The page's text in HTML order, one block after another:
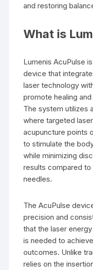
and restoring
What is
Lumenis AcuPulse
device that
laser technology
promote healing
The system utilizes
where targeted
acupuncture points
to stimulate the
while minimizing
results compared to
needles.
The AcuPulse
precision and
that the laser
is needed to
outcomes. Unlike
relies on the